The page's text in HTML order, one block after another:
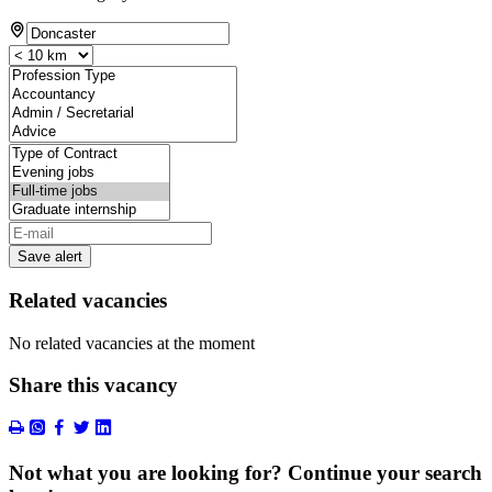
Save alert
Related vacancies
No related vacancies at the moment
Share this vacancy
Not what you are looking for? Continue your search